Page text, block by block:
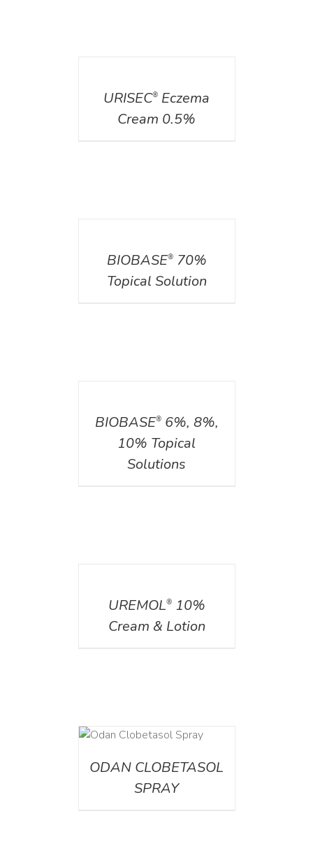
URISEC® Eczema
Cream 0.5%
BIOBASE®70%
Topical Solution
BIOBASE®6%, 8%,
10% Topical
Solutions
UREMOL®10%
Cream & Lotion
ODAN CLOBETASOL
SPRAY